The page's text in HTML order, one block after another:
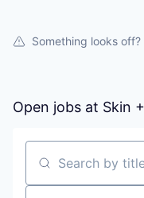
Something looks off?
Open jobs at Skin
Search by title or